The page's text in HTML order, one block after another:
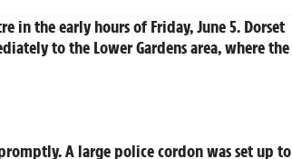
in the early hours of Friday, June 5. Dorset
to the Lower Gardens area, where the
A large police cordon was set up to